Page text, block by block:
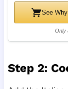
See
Only
Step 2: